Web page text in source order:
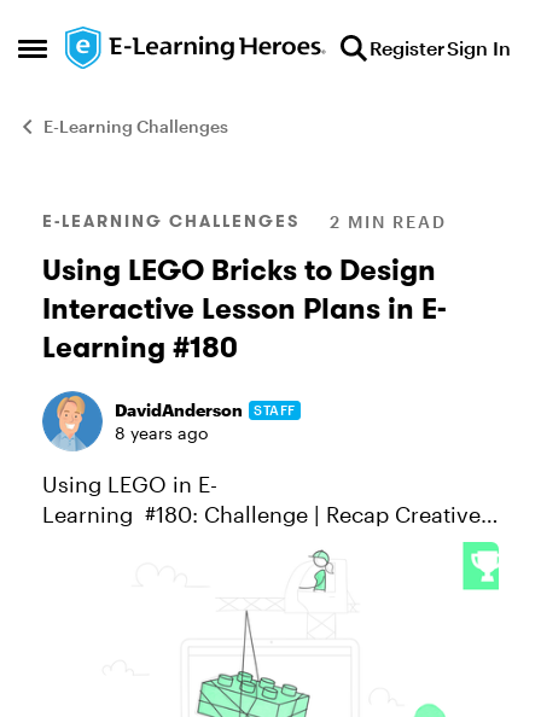
Open Side Menu
Skip to content RegisterSign In
E-Learning Challenges
Blog Post
E-LEARNING CHALLENGES 2 MIN READ
Using LEGO Bricks to Design
Interactive Lesson Plans in E-
Learning #180
DavidAnderson STAFF
8 years ago
Using LEGO in E-
Learning #180: Challenge | Recap Creative
use of LEGO bricks is a great way to engage
and motivate kids in the classroom. Try a
quick Google search and you’ll find tons of